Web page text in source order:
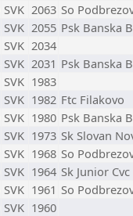
SVK 2063 So
SVK 2055 Psk Banska
SVK 2034
SVK 2031 Psk Banska
SVK 1983
SVK 1982 Ftc Filakovo
SVK 1980 Psk Banska
SVK 1973 Sk Slovan
SVK 1968 So
SVK 1964 Sk Junior
SVK 1961 So
SVK 1960